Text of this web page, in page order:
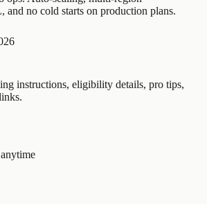
and no cold starts on production plans.
instructions, eligibility details, pro tips,